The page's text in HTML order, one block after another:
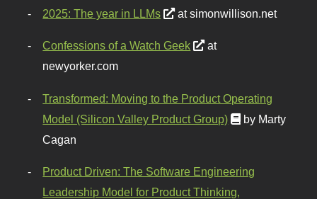
2025: The year in LLMs at simonwillison.net
Confessions of a Watch Geek
at
newyorker.com
Transformed: Moving to the Product Operating
Model (Silicon Valley Product Group)
by Marty
Cagan
Product Driven: The Software Engineering
Leadership Model for Product Thinking,